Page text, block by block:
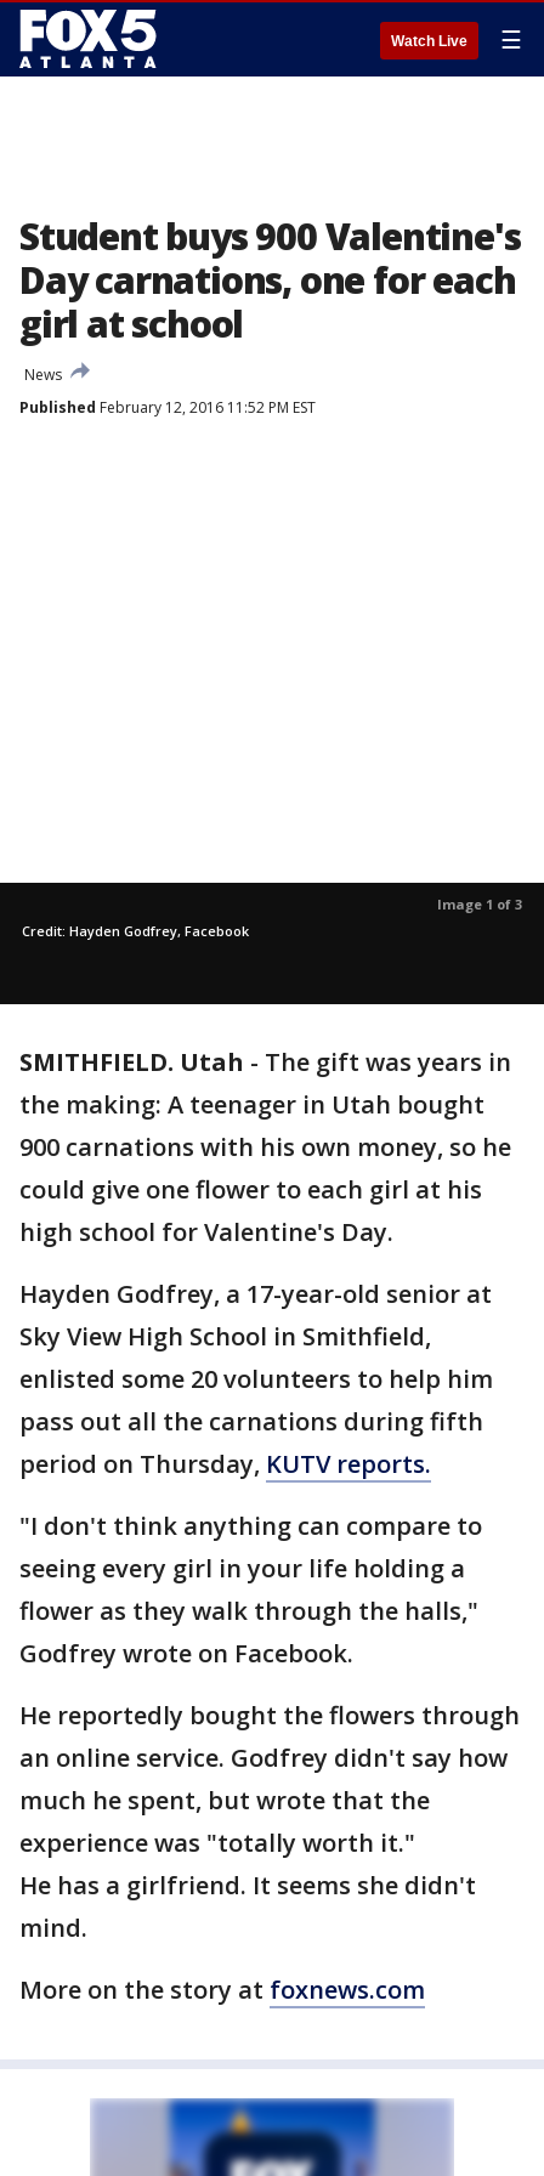
Watch Live ☰
Student buys 900 Valentine's
Day carnations, one for each
girl at school
News
Published February 12, 2016 11:52 PM EST
Image 1 of 3
Credit: Hayden Godfrey, Facebook
SMITHFIELD. Utah - The gift was years in
the making: A teenager in Utah bought
900 carnations with his own money, so he
could give one flower to each girl at his
high school for Valentine's Day.
Hayden Godfrey, a 17-year-old senior at
Sky View High School in Smithfield,
enlisted some 20 volunteers to help him
pass out all the carnations during fifth
period on Thursday, KUTV reports.
"I don't think anything can compare to
seeing every girl in your life holding a
flower as they walk through the halls,"
Godfrey wrote on Facebook.
He reportedly bought the flowers through
an online service. Godfrey didn't say how
much he spent, but wrote that the
experience was "totally worth it."
He has a girlfriend. It seems she didn't
mind.
More on the story at foxnews.com